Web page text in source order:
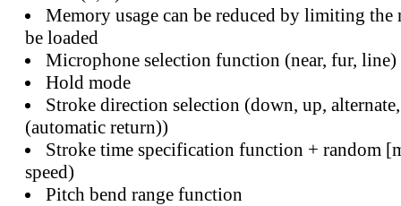
Memory usage can be reduced by limiting the
be loaded
Microphone selection function (near, fur, line)
Hold mode
Stroke direction selection (down, up,
(automatic return))
Stroke time specification function + random
speed)
Pitch bend range function